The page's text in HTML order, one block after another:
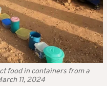
food in containers from a
11, 2024